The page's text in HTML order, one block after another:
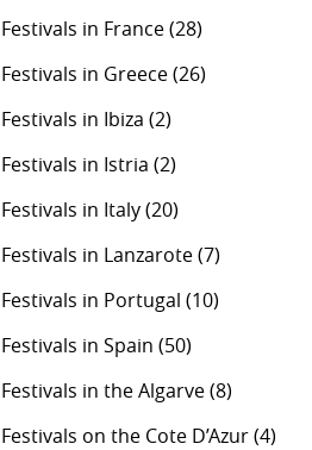
Festivals in France(28)
Festivals in Greece(26)
Festivals in Ibiza (2)
Festivals in Istria (2)
Festivals in Italy(20)
Festivals in Lanzarote(7)
Festivals in Portugal (10)
Festivals in Spain (50)
Festivals in the Algarve(8)
Festivals on the Cote D’Azur(4)